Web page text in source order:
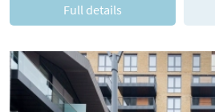
Full details